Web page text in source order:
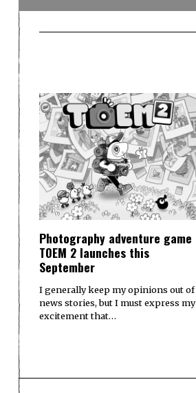
Photography adventure game
TOEM 2 launches this
September
I generally keep my opinions out of
news stories, but I must express my
excitement that…